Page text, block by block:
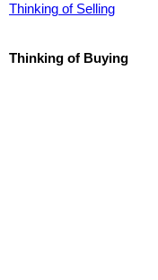
Thinking of Selling
Thinking of Buying